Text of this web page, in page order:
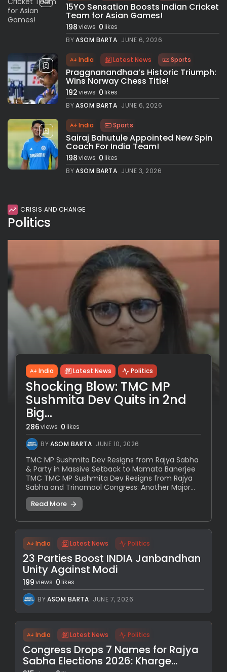
15YO Sensation Boosts Indian Cricket
Team for Asian Games!
198views 0likes
BYASOM BARTA JUNE 6, 2026
India Latest News Sports
Praggnanandhaa’s Historic Triumph:
Wins Norway Chess Title!
192views 0likes
BYASOM BARTA JUNE 6, 2026
India Sports
Sairaj Bahutule Appointed New Spin
Coach For India Team!
198views 0likes
BYASOM BARTA JUNE 3, 2026
CRISIS AND CHANGE
Politics
India Latest News Politics
Shocking Blow: TMC MP
Sushmita Dev Quits in 2nd
Big...
286views 0likes
BYASOM BARTA JUNE 10, 2026
TMC MP Sushmita Dev Resigns from Rajya Sabha
& Party in Massive Setback to Mamata Banerjee
TMC TMC MP Sushmita Dev Resigns from Rajya
Sabha and Trinamool Congress: Another Major...
Read More
India Latest News Politics
23 Parties Boost INDIA Janbandhan
Unity Against Modi
199views 0 likes
BYASOM BARTA JUNE 7, 2026
India Latest News Politics
Congress Drops 7 Names for Rajya
Sabha Elections 2026: Kharge...